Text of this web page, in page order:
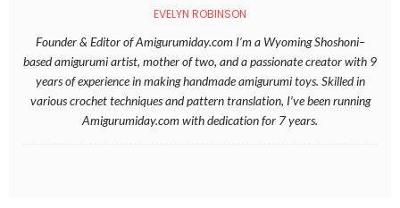
EVELYN ROBINSON
Founder & Editor of Amigurumiday.com I’m a Wyoming Shoshoni–
based amigurumi artist, mother of two, and a passionate creator with 9
years of experience in making handmade amigurumi toys. Skilled in
various crochet techniques and pattern translation, I’ve been running
Amigurumiday.com with dedication for 7 years.